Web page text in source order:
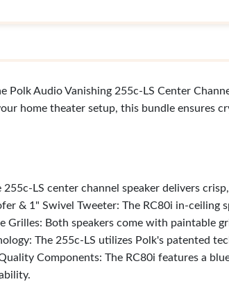
Audio Vanishing 255c-LS Center
home theater setup, this bundle ensures
LS center channel speaker delivers
& 1" Swivel Tweeter: The RC80i in-ceiling
Grilles: Both speakers come with paintable
The 255c-LS utilizes Polk's patented
Components: The RC80i features a